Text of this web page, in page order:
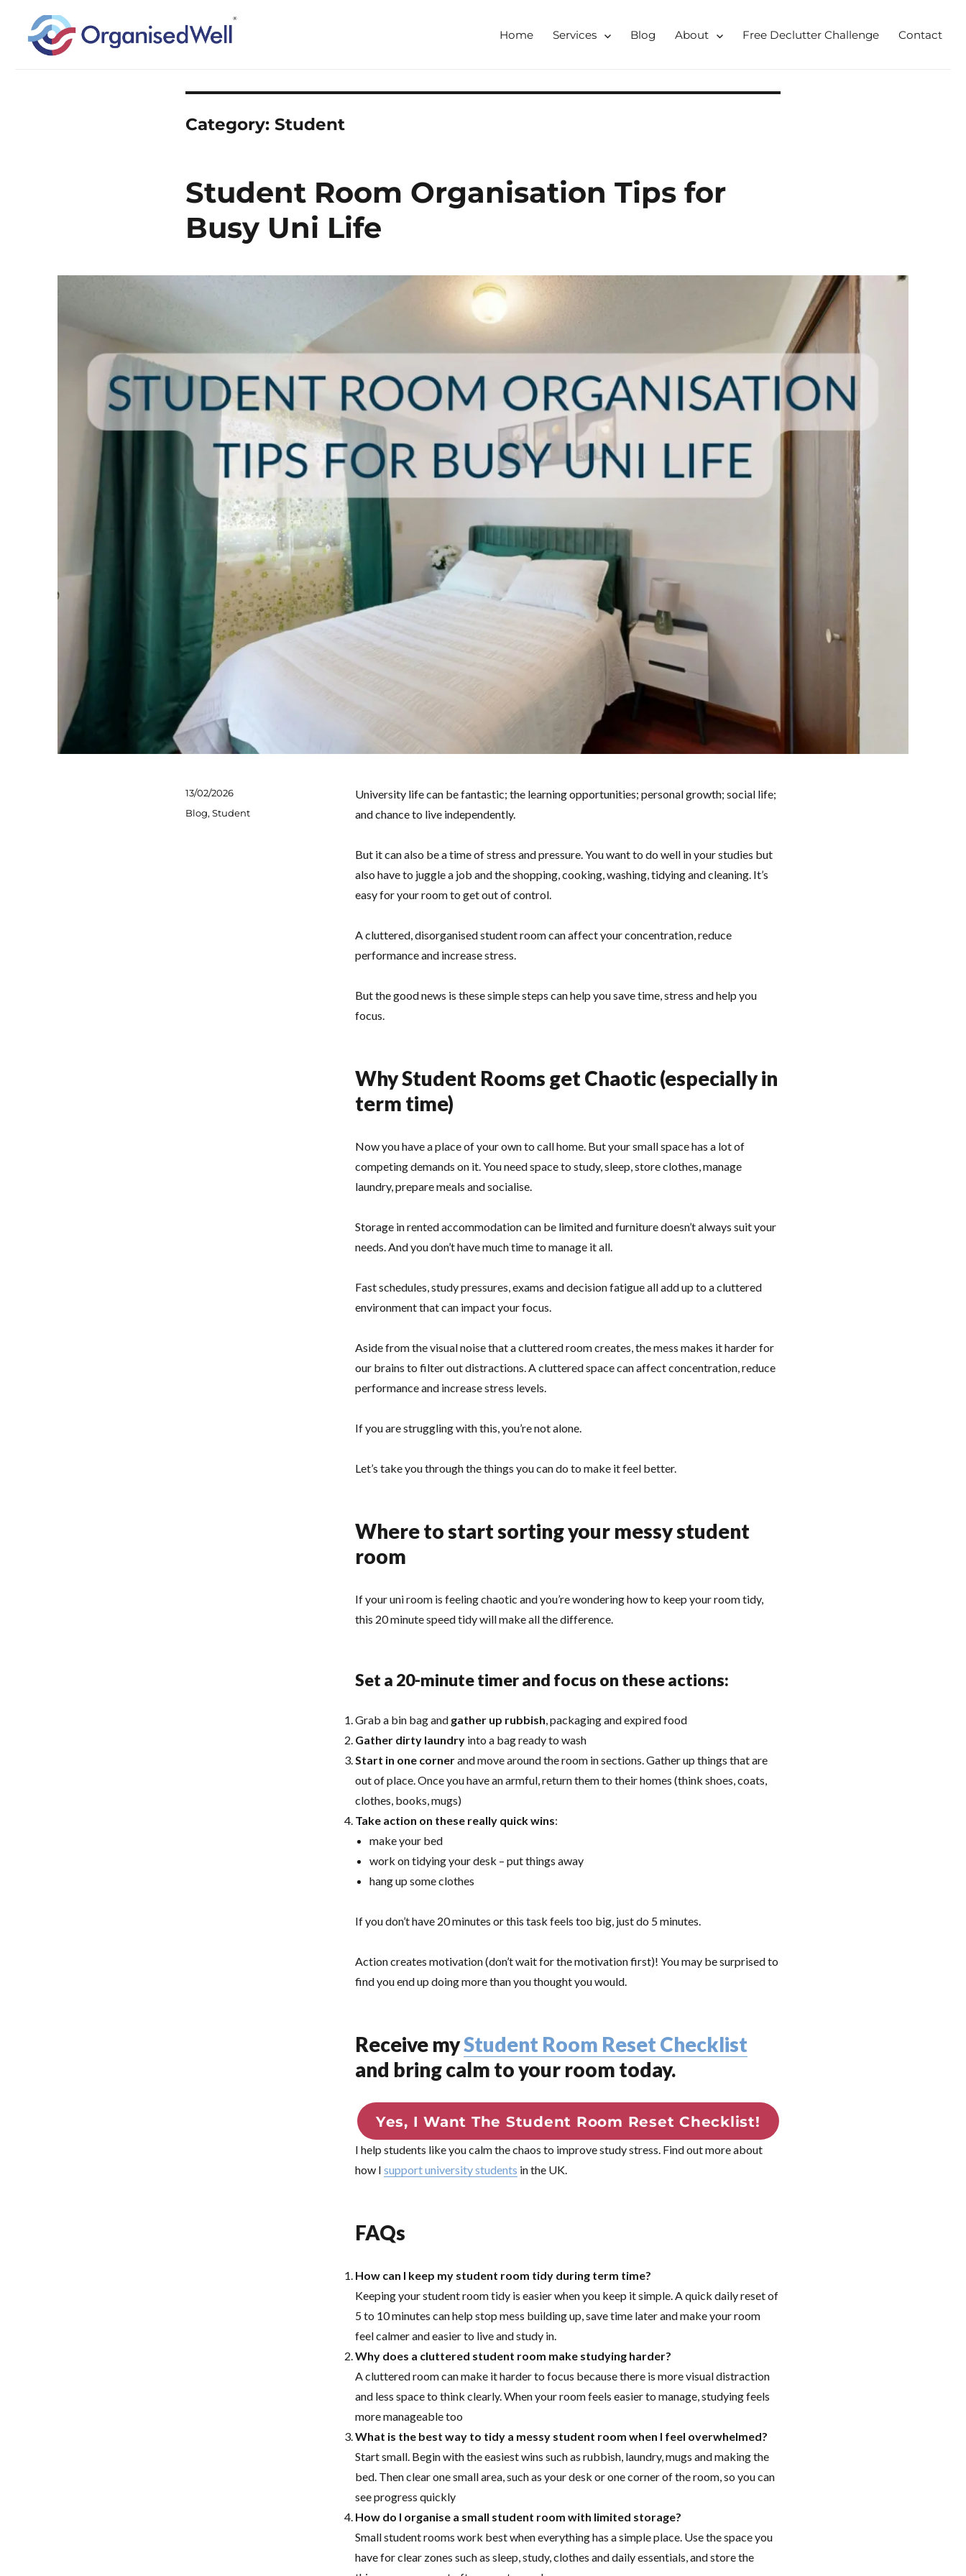
Home Services Blog About Free Declutter Challenge Contact
Category: Student
Student Room Organisation Tips for
Busy Uni Life
University life can be fantastic; the learning opportunities; personal growth; social life;
and chance to live independently.
But it can also be a time of stress and pressure. You want to do well in your studies but
also have to juggle a job and the shopping, cooking, washing, tidying and cleaning. It’s
easy for your room to get out of control.
A cluttered, disorganised student room can affect your concentration, reduce
performance and increase stress.
But the good news is these simple steps can help you save time, stress and help you
focus.
Why Student Rooms get Chaotic (especially in
term time)
Now you have a place of your own to call home. But your small space has a lot of
competing demands on it. You need space to study, sleep, store clothes, manage
laundry, prepare meals and socialise.
Storage in rented accommodation can be limited and furniture doesn’t always suit your
needs. And you don’t have much time to manage it all.
Fast schedules, study pressures, exams and decision fatigue all add up to a cluttered
environment that can impact your focus.
Aside from the visual noise that a cluttered room creates, the mess makes it harder for
our brains to filter out distractions. A cluttered space can affect concentration, reduce
performance and increase stress levels.
If you are struggling with this, you’re not alone.
Let’s take you through the things you can do to make it feel better.
Where to start sorting your messy student
room
If your uni room is feeling chaotic and you’re wondering how to keep your room tidy,
this 20 minute speed tidy will make all the difference.
Set a 20-minute timer and focus on these actions:
Grab a bin bag and gather up rubbish , packaging and expired food
Gather dirty laundry into a bag ready to wash
Start in one cornerand move around the room in sections. Gather up things that are
out of place. Once you have an armful, return them to their homes (think shoes, coats,
clothes, books, mugs)
Take action on these really quick wins:
make your bed
work on tidying your desk – put things away
hang up some clothes
If you don’t have 20 minutes or this task feels too big, just do 5 minutes.
Action creates motivation (don’t wait for the motivation first)! You may be surprised to
find you end up doing more than you thought you would.
Receive myStudent Room Reset Checklist
and bring calm to your room today.
Yes, I Want The Student Room Reset Checklist!
I help students like you calm the chaos to improve study stress. Find out more about
how Isupport university students in the UK.
FAQs
How can I keep my student room tidy during term time?
Keeping your student room tidy is easier when you keep it simple. A quick daily reset of
5 to 10 minutes can help stop mess building up, save time later and make your room
feel calmer and easier to live and study in.
Why does a cluttered student room make studying harder?
A cluttered room can make it harder to focus because there is more visual distraction
and less space to think clearly. When your room feels easier to manage, studying feels
more manageable too
What is the best way to tidy a messy student room when I feel overwhelmed?
Start small. Begin with the easiest wins such as rubbish, laundry, mugs and making the
bed. Then clear one small area, such as your desk or one corner of the room, so you can
see progress quickly
How do I organise a small student room with limited storage?
Small student rooms work best when everything has a simple place. Use the space you
have for clear zones such as sleep, study, clothes and daily essentials, and store the
Posted
on
13/02/2026
Categories
Blog, Student